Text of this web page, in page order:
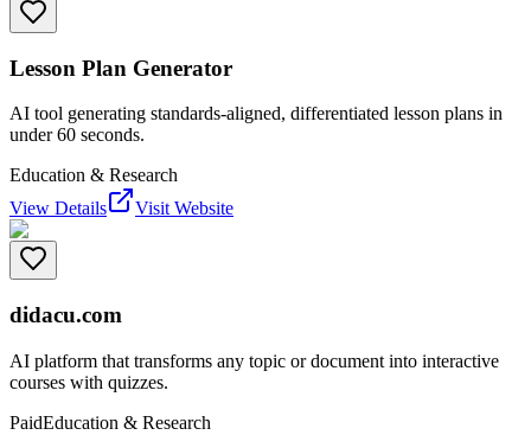
Lesson Plan Generator
AI tool generating standards-aligned, differentiated lesson plans in
under 60 seconds.
Education & Research
View Details
Visit Website
didacu.com
AI platform that transforms any topic or document into interactive
courses with quizzes.
PaidEducation & Research